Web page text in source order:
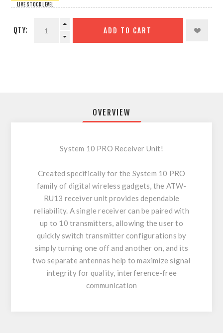
LIVE STOCK LEVEL
QTY: ADD TO CART
OVERVIEW
System 10 PRO Receiver Unit!
Created specifically for the System 10 PRO
family of digital wireless gadgets, the ATW-
RU13 receiver unit provides dependable
reliability. A single receiver can be paired with
up to 10 transmitters, allowing the user to
quickly switch transmitter configurations by
simply turning one off and another on, and its
two separate antennas help to maximize signal
integrity for quality, interference-free
communication